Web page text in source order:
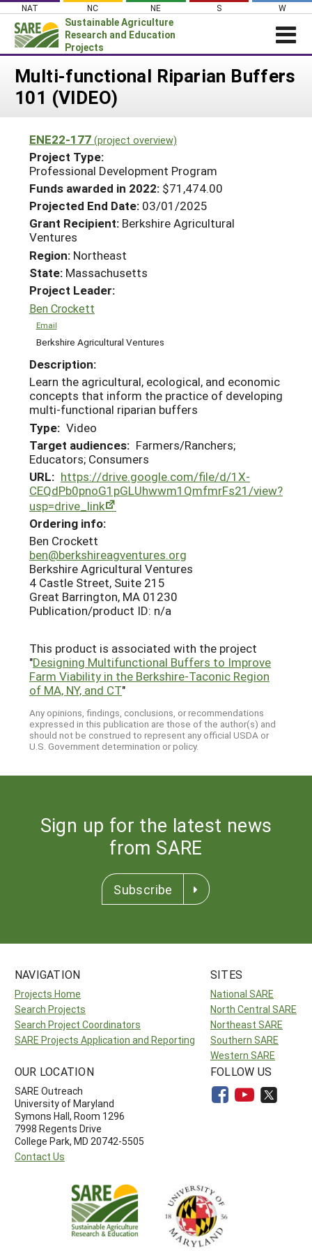
Skip
content
NAT NC NE S W
Sustainable Agriculture
Research and Education
Projects
Login
News
PROJECTS
Projects Home
Search Projects
Search Project Coordinators
WHAT WE DO
WHERE WE WORK
GRANTS
RESOURCES & LEARNING
HELP
Multi-functional Riparian Buffers
101 (VIDEO)
ENE22-177 (project overview)
Project Type:
Professional Development Program
Funds awarded in 2022: $71,474.00
Projected End Date: 03/01/2025
Grant Recipient: Berkshire Agricultural
Ventures
Region: Northeast
State: Massachusetts
Project Leader:
Ben Crockett
Email
Berkshire Agricultural Ventures
Description:
Learn the agricultural, ecological, and economic
concepts that inform the practice of developing
multi-functional riparian buffers
Type: Video
Target audiences: Farmers/Ranchers;
Educators; Consumers
URL: https://drive.google.com/file/d/1X-
CEQdPb0pnoG1pGLUhwwm1QmfmrFs21/view?
usp=drive_link
Ordering info:
Ben Crockett
ben@berkshireagventures.org
Berkshire Agricultural Ventures
4 Castle Street, Suite 215
Great Barrington, MA 01230
Publication/product ID: n/a
This product is associated with the project
"Designing Multifunctional Buffers to Improve
Farm Viability in the Berkshire-Taconic Region
of MA, NY, and CT"
Any opinions, findings, conclusions, or recommendations
expressed in this publication are those of the author(s) and
should not be construed to represent any official USDA or
U.S. Government determination or policy.
Sign up for the latest news
from SARE
Subscribe
NAVIGATION
Projects Home
Search Projects
Search Project Coordinators
SARE Projects Application and Reporting
SITES
National SARE
North Central SARE
Northeast SARE
Southern SARE
Western SARE
OUR LOCATION
SARE Outreach
University of Maryland
Symons Hall, Room 1296
7998 Regents Drive
College Park, MD 20742-5505
Contact Us
FOLLOW US